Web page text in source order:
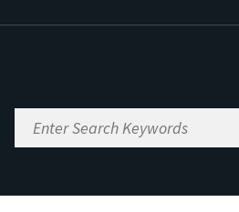
Enter
Search